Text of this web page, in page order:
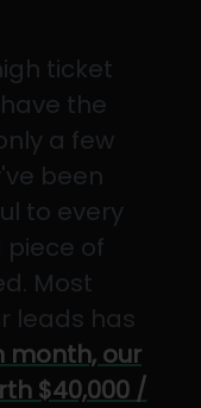
ticket
the
a few
been
to every
piece of
Most
leads has
month, our
$40,000 /